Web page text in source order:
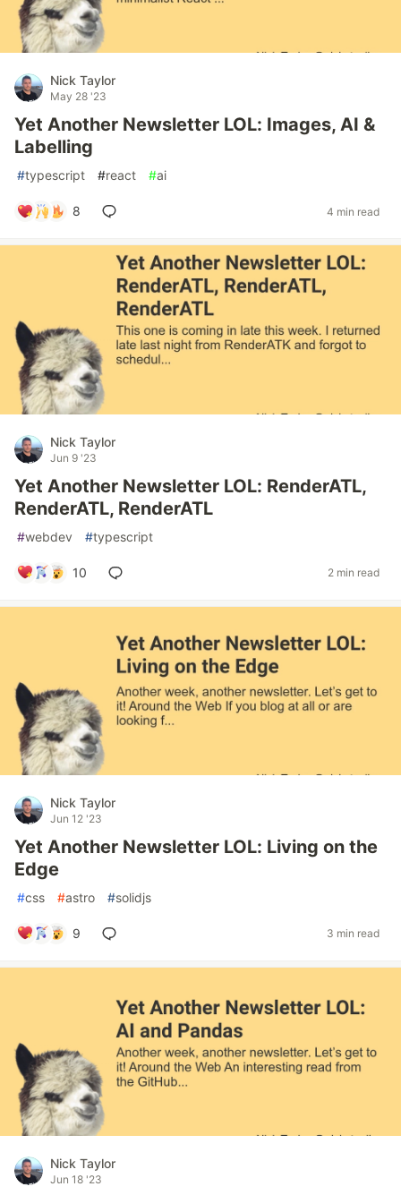
Nick Taylor
May 28 '23
Yet Another Newsletter LOL: Images, AI &
Labelling
#typescript #react #ai
8 4 min read
Nick Taylor
Jun 9 '23
Yet Another Newsletter LOL: RenderATL,
RenderATL, RenderATL
#webdev #typescript
10 2 min read
Nick Taylor
Jun 12 '23
Yet Another Newsletter LOL: Living on the
Edge
#css #astro #solidjs
9 3 min read
Nick Taylor
Jun 18 '23